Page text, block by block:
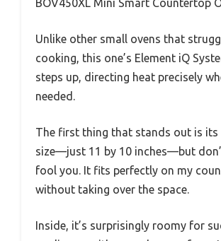
BOV450XL Mini Smart Countertop
Unlike other small ovens that
cooking, this one’s Element iQ
steps up, directing heat precisely
needed.
The first thing that stands out is its
size—just 11 by 10 inches—but
fool you. It fits perfectly on my
without taking over the space.
Inside, it’s surprisingly roomy for